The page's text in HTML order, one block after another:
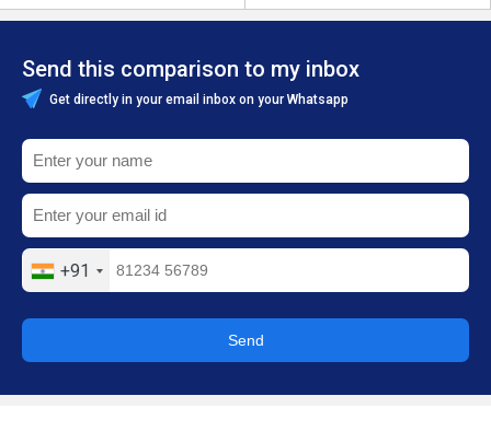
Send this comparison to my inbox
Get directly in your email inbox on your Whatsapp
+91
Send